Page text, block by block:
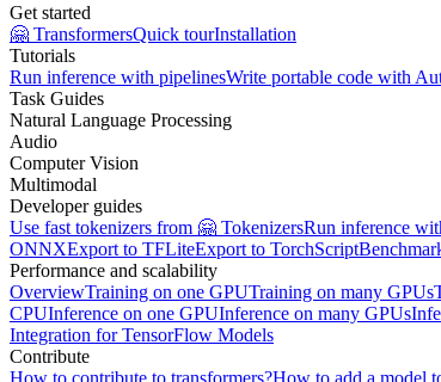
Get started
🤗 TransformersQuick tourInstallation
Tutorials
Run inference with pipelinesWrite portable code with
Task Guides
Natural Language Processing
Audio
Computer Vision
Multimodal
Developer guides
Use fast tokenizers from 🤗 TokenizersRun inference
ONNXExport to TFLiteExport to TorchScript
Performance and scalability
OverviewTraining on one GPUTraining on many GPUs
CPUInference on one GPUInference on many GPUs
Integration for TensorFlow Models
Contribute
How to contribute to transformers?How to add a model